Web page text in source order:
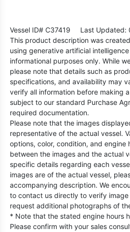
Vessel ID# C37419 Last Updated:
This product description was
using generative artificial
informational purposes only. While
please note that details such as
specifications, and availability may
verify all information before making
subject to our standard Purchase
required documentation.
Please note that the images
representative of the actual vessel.
options, color, condition, and engine
between the images and the actual
specific details regarding each
images are of the actual vessel,
accompanying description. We
to contact us directly to verify
request additional photographs of
* Note that the stated engine hours
Please confirm with your sales